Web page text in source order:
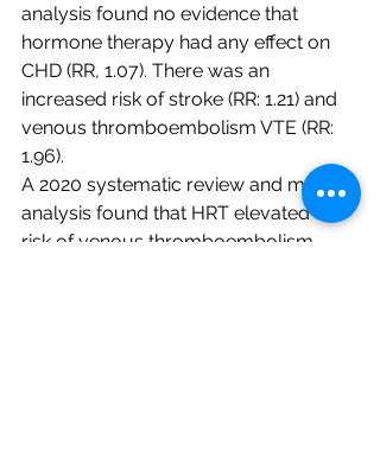
analysis found no evidence that
hormone therapy had any effect on
CHD (RR, 1.07). There was an
increased risk of stroke (RR: 1.21) and
venous thromboembolism VTE (RR:
1.96).
A 2020 systematic review and meta-
analysis found that HRT elevated the
risk of venous thromboembolism